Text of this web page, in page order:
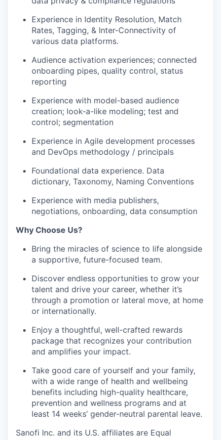
Experience in Identity Resolution, Match
Rates, Tagging, & Inter-Connectivity of
various data platforms.
Audience activation experiences; connected
onboarding pipes, quality control, status
reporting
Experience with model-based audience
creation; look-a-like modeling; test and
control; segmentation
Experience in Agile development processes
and DevOps methodology / principals
Foundational data experience. Data
dictionary, Taxonomy, Naming Conventions
Experience with media publishers,
negotiations, onboarding, data consumption
Why Choose Us?
Bring the miracles of science to life alongside
a supportive, future-focused team.
Discover endless opportunities to grow your
talent and drive your career, whether it’s
through a promotion or lateral move, at home
or internationally.
Enjoy a thoughtful, well-crafted rewards
package that recognizes your contribution
and amplifies your impact.
Take good care of yourself and your family,
with a wide range of health and wellbeing
benefits including high-quality healthcare,
prevention and wellness programs and at
least 14 weeks’ gender-neutral parental leave.
Sanofi Inc. and its U.S. affiliates are Equal